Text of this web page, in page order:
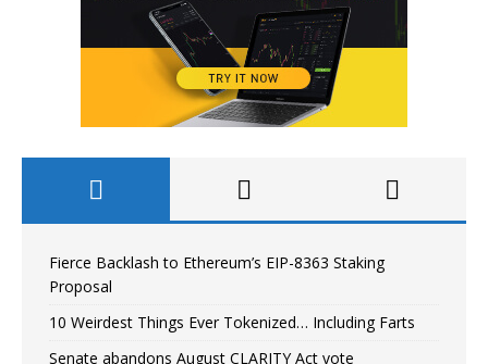
Fierce Backlash to Ethereum’s EIP-8363 Staking
Proposal
10 Weirdest Things Ever Tokenized… Including Farts
Senate abandons August CLARITY Act vote